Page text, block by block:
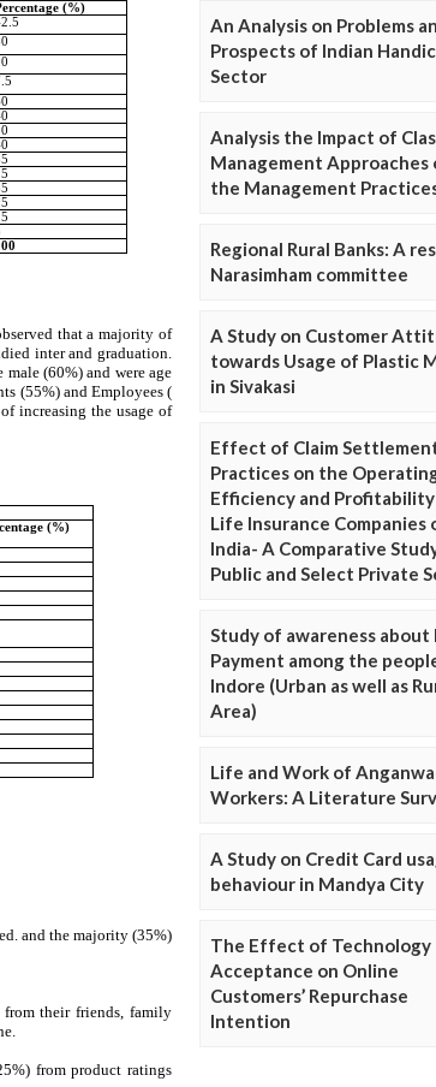
An Analysis on Problems
Prospects of Indian
Sector
Analysis the Impact of
Management Approaches
the Management
Regional Rural Banks: A
Narasimham committee
A Study on Customer
towards Usage of Plastic
in Sivakasi
Effect of Claim
Practices on the
Efficiency and
Life Insurance Companies
India- A Comparative
Public and Select Private
Study of awareness about
Payment among the
Indore (Urban as well as
Area)
Life and Work of
Workers: A Literature
A Study on Credit Card
behaviour in Mandya City
The Effect of Technology
Acceptance on Online
Customers’ Repurchase
Intention